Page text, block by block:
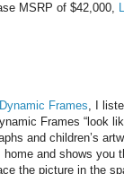
MSRP of $42,000,
Dynamic Frames , I
Frames “look
and children’s
and shows you
the picture in the